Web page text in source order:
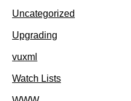
Uncategorized
Upgrading
vuxml
Watch Lists